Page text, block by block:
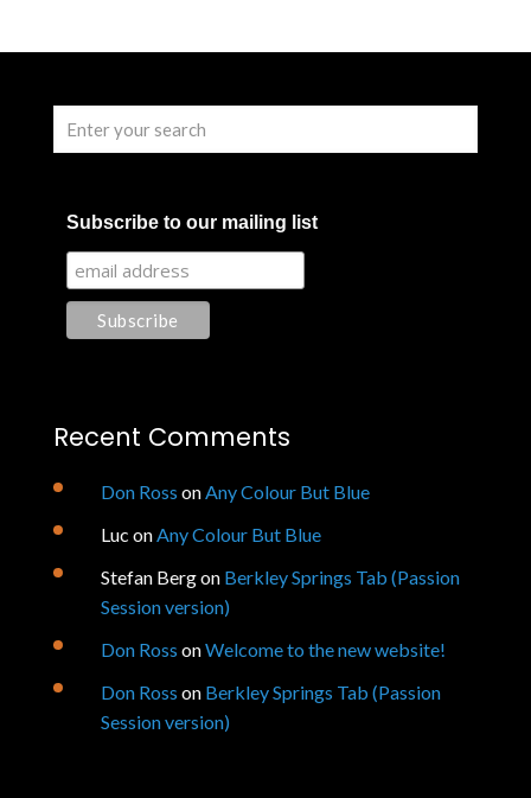
Subscribe to our mailing list
Recent Comments
Don Ross onAny Colour But Blue
Luc onAny Colour But Blue
Stefan Bergon Berkley Springs Tab (Passion
Session version)
Don Ross onWelcome to the new website!
Don Ross on Berkley Springs Tab (Passion
Session version)